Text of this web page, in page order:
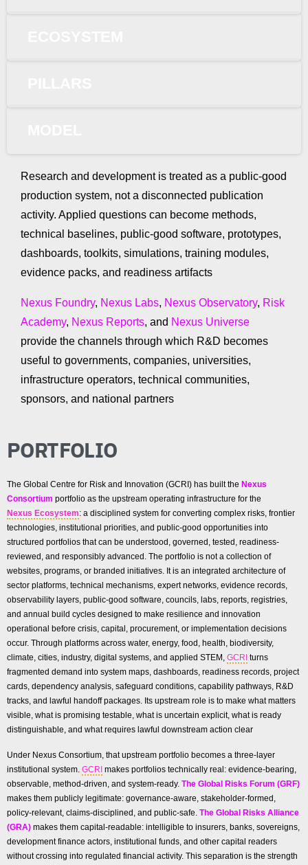
Research and development is treated as a public-good
production system, not a disconnected publication
activity. Applied questions can become methods,
technical baselines, public-good software, prototypes,
dashboards, toolkits, simulations, training modules,
evidence packs, and readiness artifacts
Nexus Foundry, Nexus Labs, Nexus Observatory, Risk
Academy, Nexus Reports, and Nexus Universe
provide the channels through which R&D becomes
useful to governments, companies, universities,
infrastructure operators, technical communities,
sponsors, and national partners
PORTFOLIO
The Global Centre for Risk and Innovation (GCRI) has built the Nexus
Consortium portfolio as the upstream operating infrastructure for the
Nexus Ecosystem: a disciplined system for converting complex risks, frontier
technologies, institutional priorities, and public-good opportunities into
structured portfolios that can be understood, governed, tested, readiness-
reviewed, and responsibly advanced. The portfolio is not a collection of
websites, programs, or branded initiatives. It is an integrated architecture of
sector platforms, technical mechanisms, expert networks, evidence records,
observability layers, public-good software, councils, labs, reports, registries,
and annual build cycles designed to make resilience and innovation
operational before crisis, capital, procurement, or implementation decisions
occur. Through platforms across water, energy, food, health, biodiversity,
climate, cities, industry, digital systems, and applied STEM, GCRI turns
fragmented demand into system maps, dashboards, readiness records, project
cards, dependency analysis, safeguard conditions, capability pathways, R&D
tracks, and lawful handoff packages. Its upstream role is to make what matters
visible, what is promising testable, what is uncertain explicit, what is ready
distinguishable, and what requires lawful downstream action clear
Under Nexus Consortium, that upstream portfolio becomes a three-layer
institutional system. GCRI makes portfolios technically real: evidence-bearing,
observable, method-driven, and system-ready. The Global Risks Forum (GRF)
makes them publicly legitimate: governance-aware, stakeholder-formed,
policy-relevant, claims-disciplined, and public-safe. The Global Risks Alliance
(GRA) makes them capital-readable: intelligible to insurers, banks, sovereigns,
development finance actors, institutional funds, and other capital readers
without crossing into regulated financial activity. This separation is the strength